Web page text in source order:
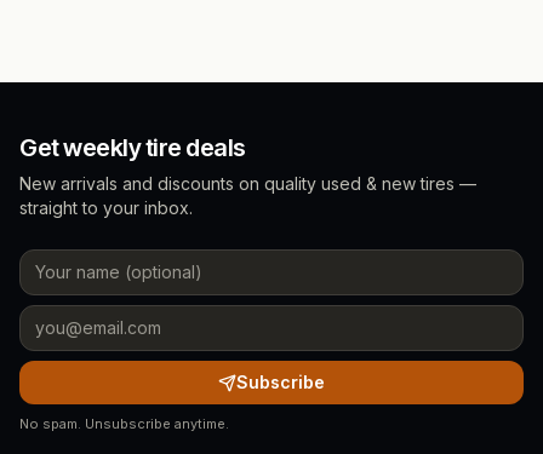
Get weekly tire deals
New arrivals and discounts on quality used & new tires —
straight to your inbox.
Subscribe
No spam. Unsubscribe anytime.